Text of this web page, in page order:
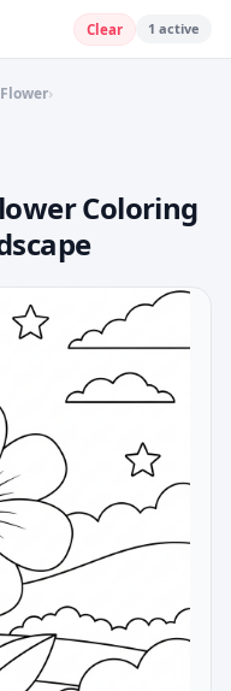
Clear 1 active
›
Coloring